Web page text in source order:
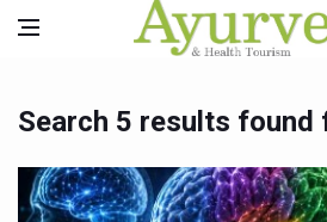
Search 5 results found